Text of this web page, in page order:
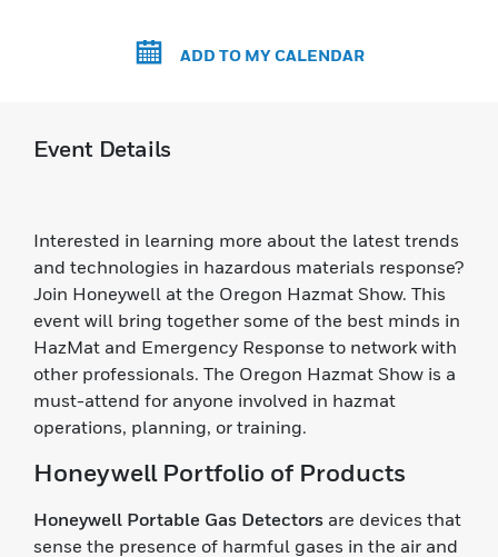
ADD TO MY CALENDAR
Event Details
Interested in learning more about the latest trends
and technologies in hazardous materials response?
Join Honeywell at the Oregon Hazmat Show. This
event will bring together some of the best minds in
HazMat and Emergency Response to network with
other professionals. The Oregon Hazmat Show is a
must-attend for anyone involved in hazmat
operations, planning, or training.
Honeywell Portfolio of Products
Honeywell Portable Gas Detectors are devices that
sense the presence of harmful gases in the air and